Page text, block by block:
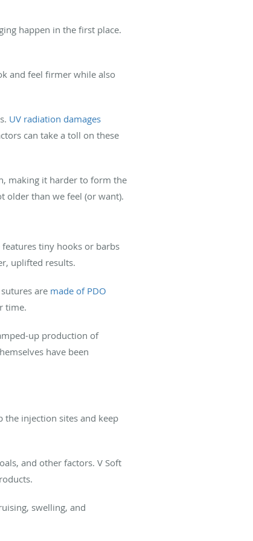
happen in the first place.
and feel firmer while also
UV radiation damages
can take a toll on these
making it harder to form the
older than we feel (or want).
tiny hooks or barbs
uplifted results.
are made of PDO
time.
up production of
have been
the injection sites and keep
and other factors. V Soft
swelling, and